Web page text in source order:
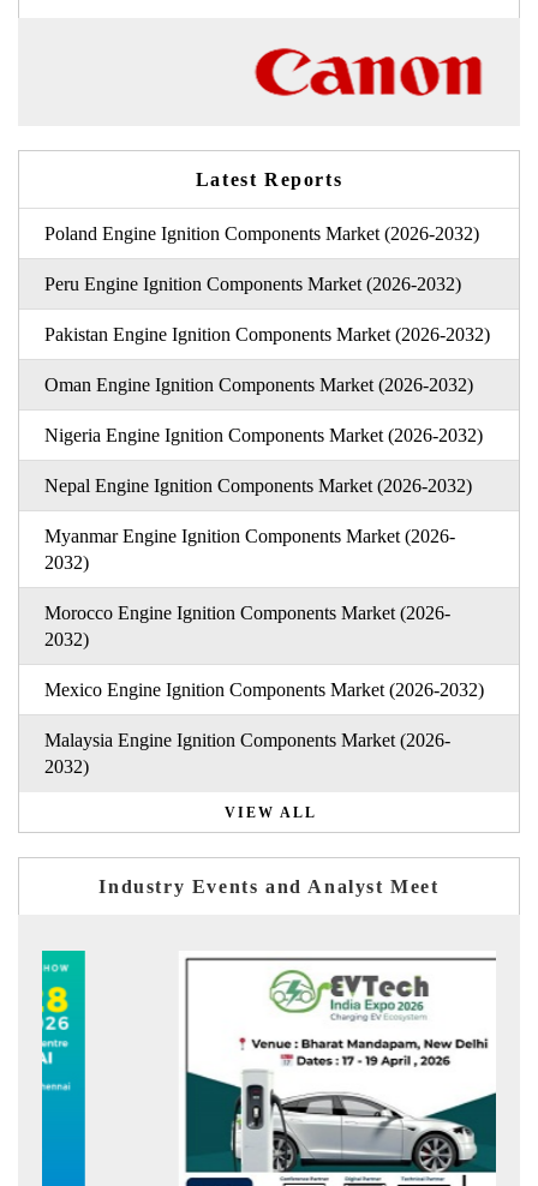
Latest Reports
Poland Engine Ignition Components Market (2026-2032)
Peru Engine Ignition Components Market (2026-2032)
Pakistan Engine Ignition Components Market (2026-2032)
Oman Engine Ignition Components Market (2026-2032)
Nigeria Engine Ignition Components Market (2026-2032)
Nepal Engine Ignition Components Market (2026-2032)
Myanmar Engine Ignition Components Market (2026-
2032)
Morocco Engine Ignition Components Market (2026-
2032)
Mexico Engine Ignition Components Market (2026-2032)
Malaysia Engine Ignition Components Market (2026-
2032)
VIEW ALL
Industry Events and Analyst Meet